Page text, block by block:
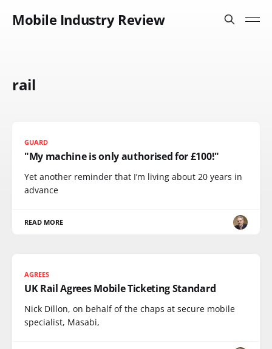
Mobile Industry Review
rail
GUARD
"My machine is only authorised for £100!"
Yet another reminder that I’m living about 20 years in
advance
READ MORE
AGREES
UK Rail Agrees Mobile Ticketing Standard
Nick Dillon, on behalf of the chaps at secure mobile
specialist, Masabi,